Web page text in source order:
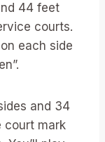
44 feet
courts.
on each side
and 34
court mark